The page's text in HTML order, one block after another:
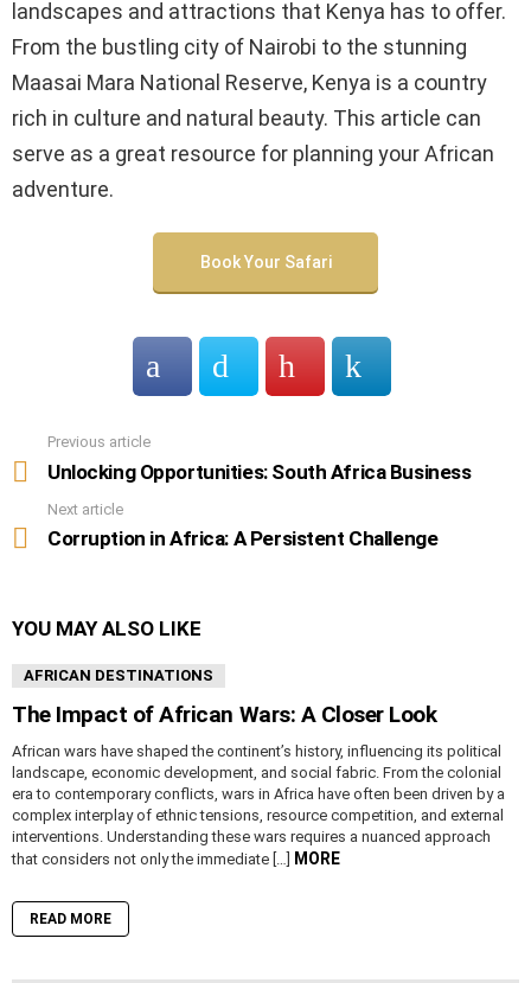
landscapes and attractions that Kenya has to offer.
From the bustling city of Nairobi to the stunning
Maasai Mara National Reserve, Kenya is a country
rich in culture and natural beauty. This article can
serve as a great resource for planning your African
adventure.
Book Your Safari
more
Previous article
Unlocking Opportunities: South Africa Business
Next article
Corruption in Africa: A Persistent Challenge
YOU MAY ALSO LIKE
AFRICAN DESTINATIONS
The Impact of African Wars: A Closer Look
African wars have shaped the continent’s history, influencing its political
landscape, economic development, and social fabric. From the colonial
era to contemporary conflicts, wars in Africa have often been driven by a
complex interplay of ethnic tensions, resource competition, and external
interventions. Understanding these wars requires a nuanced approach
that considers not only the immediate […]
MORE
READ MORE